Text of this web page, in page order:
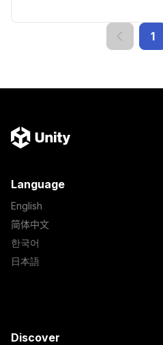
1
Language
English
简体中文
한국어
日本語
Discover